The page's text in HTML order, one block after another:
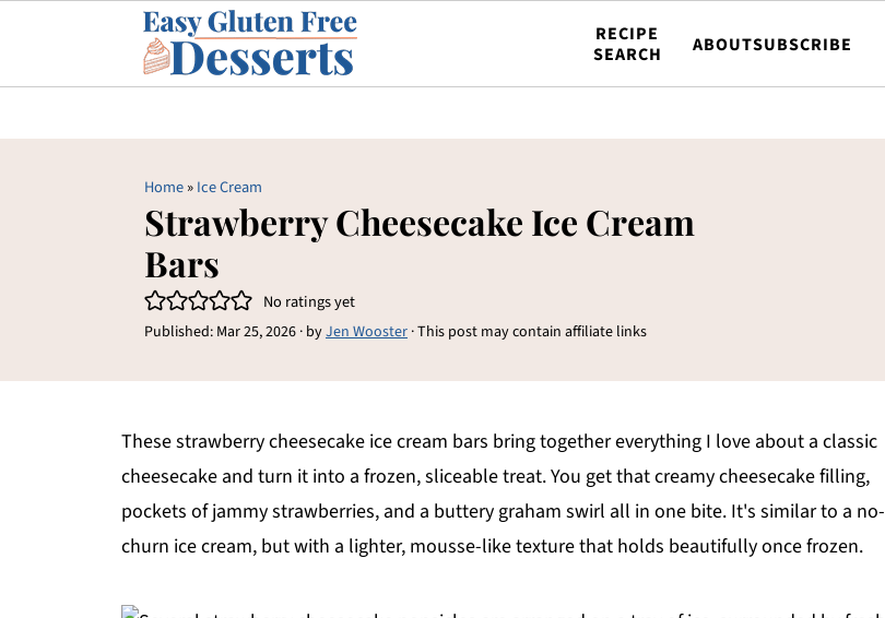
RECIPE
SEARCH
ABOUTSUBSCRIBE
Home»Ice Cream
Strawberry Cheesecake Ice Cream
Bars
No ratings yet
Published: Mar 25, 2026 · byJen Wooster · This post may contain affiliate links
These strawberry cheesecake ice cream bars bring together everything I love about a classic
cheesecake and turn it into a frozen, sliceable treat. You get that creamy cheesecake filling,
pockets of jammy strawberries, and a buttery graham swirl all in one bite. It's similar to a no-
churn ice cream, but with a lighter, mousse-like texture that holds beautifully once frozen.